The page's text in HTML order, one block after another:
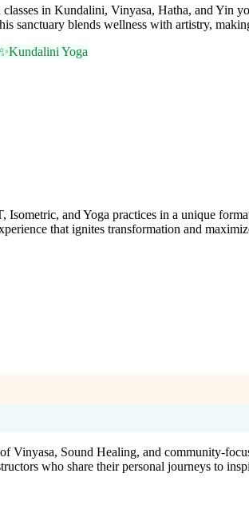
in Kundalini, Vinyasa, Hatha, and Yin
sanctuary blends wellness with artistry,
Kundalini Yoga
and Yoga practices in a unique
that ignites transformation and
Vinyasa, Sound Healing, and community-
who share their personal journeys to